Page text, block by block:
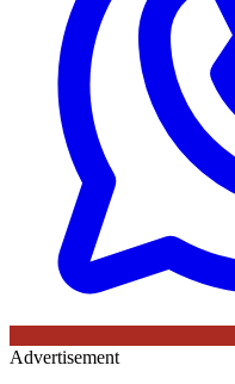
Advertisement